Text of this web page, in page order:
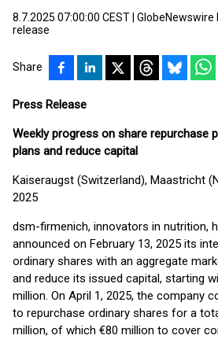
8.7.2025 07:00:00 CEST GlobeNewswire
release
Share
Press Release
Weekly progress on share repurchase
plans and reduce capital
Kaiseraugst (Switzerland), Maastricht
2025
dsm-firmenich, innovators in nutrition,
announced on February 13, 2025 its
ordinary shares with an aggregate
and reduce its issued capital, starting
million. On April 1, 2025, the company
to repurchase ordinary shares for a
million, of which €80 million to cover